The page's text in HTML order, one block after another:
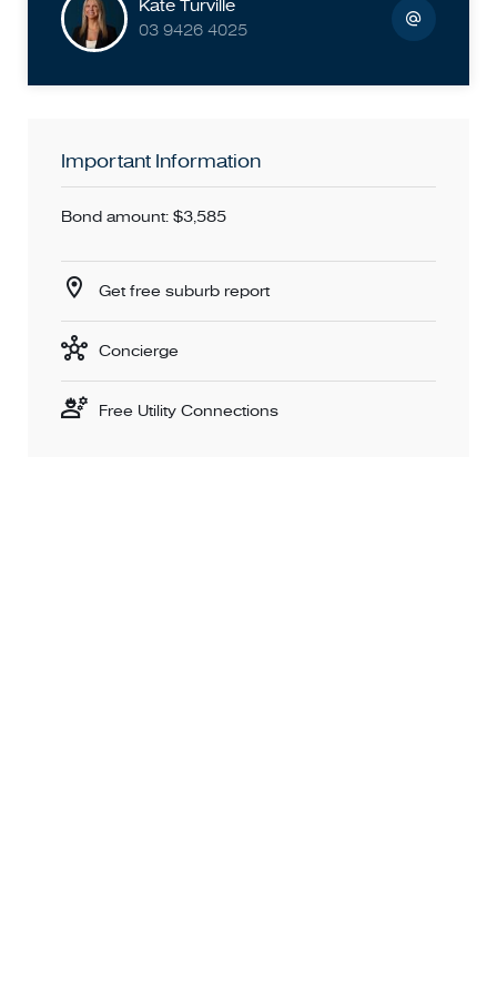
for most properties, please confirm with the local council
before applying for the property.
Kate Turville
03 9426 4025
Important Information
Bond amount: $3,585
Get free suburb report
Concierge
Free Utility Connections